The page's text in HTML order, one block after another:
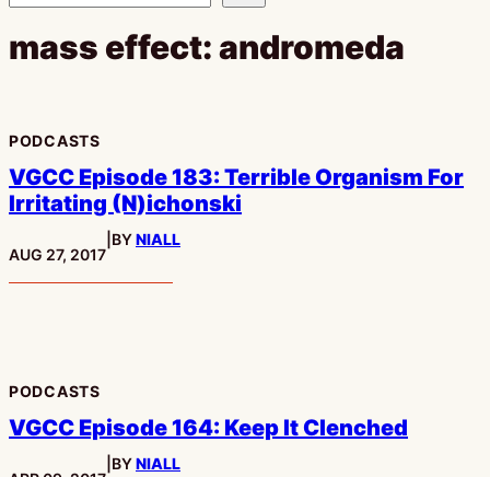
mass effect: andromeda
PODCASTS
VGCC Episode 183: Terrible Organism For
Irritating (N)ichonski
PUBLISHED:
AUG 27, 2017
BYNIALL
PODCASTS
VGCC Episode 164: Keep It Clenched
BYNIALL